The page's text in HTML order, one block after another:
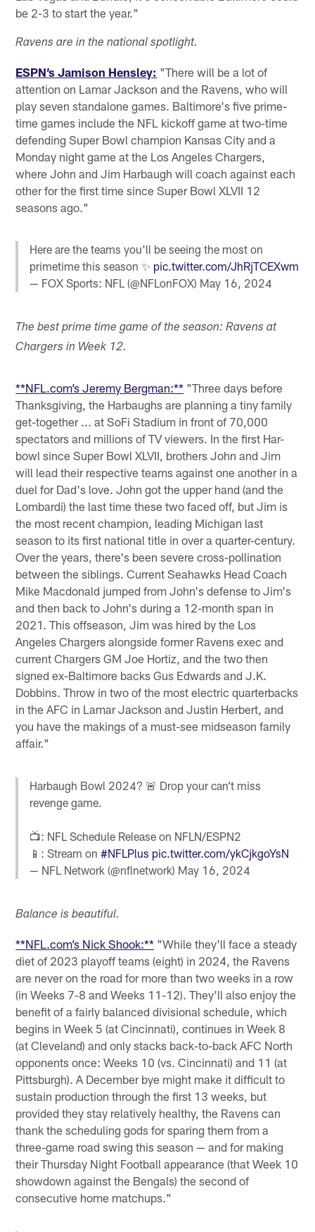
be 2-3 to start the year."
Ravens are in the national spotlight.
ESPN’s Jamison Hensley: "There will be a lot of
attention on Lamar Jackson and the Ravens, who will
play seven standalone games. Baltimore's five prime-
time games include the NFL kickoff game at two-time
defending Super Bowl champion Kansas City and a
Monday night game at the Los Angeles Chargers,
where John and Jim Harbaugh will coach against each
other for the first time since Super Bowl XLVII 12
seasons ago."
Here are the teams you'll be seeing the most on
primetime this season ✨ pic.twitter.com/JhRjTCEXwm
— FOX Sports: NFL (@NFLonFOX) May 16, 2024
The best prime time game of the season: Ravens at
Chargers in Week 12.
**NFL.com’s Jeremy Bergman:** "Three days before
Thanksgiving, the Harbaughs are planning a tiny family
get-together ... at SoFi Stadium in front of 70,000
spectators and millions of TV viewers. In the first Har-
bowl since Super Bowl XLVII, brothers John and Jim
will lead their respective teams against one another in a
duel for Dad's love. John got the upper hand (and the
Lombardi) the last time these two faced off, but Jim is
the most recent champion, leading Michigan last
season to its first national title in over a quarter-century.
Over the years, there's been severe cross-pollination
between the siblings. Current Seahawks Head Coach
Mike Macdonald jumped from John's defense to Jim's
and then back to John's during a 12-month span in
2021. This offseason, Jim was hired by the Los
Angeles Chargers alongside former Ravens exec and
current Chargers GM Joe Hortiz, and the two then
signed ex-Baltimore backs Gus Edwards and J.K.
Dobbins. Throw in two of the most electric quarterbacks
in the AFC in Lamar Jackson and Justin Herbert, and
you have the makings of a must-see midseason family
affair."
Harbaugh Bowl 2024? 🚨 Drop your can’t miss
revenge game.
📺: NFL Schedule Release on NFLN/ESPN2
📱: Stream on#NFLPlus pic.twitter.com/ykCjkgoYsN
— NFL Network (@nflnetwork) May 16, 2024
Balance is beautiful.
**NFL.com’s Nick Shook:** "While they'll face a steady
diet of 2023 playoff teams (eight) in 2024, the Ravens
are never on the road for more than two weeks in a row
(in Weeks 7-8 and Weeks 11-12). They'll also enjoy the
benefit of a fairly balanced divisional schedule, which
begins in Week 5 (at Cincinnati), continues in Week 8
(at Cleveland) and only stacks back-to-back AFC North
opponents once: Weeks 10 (vs. Cincinnati) and 11 (at
Pittsburgh). A December bye might make it difficult to
sustain production through the first 13 weeks, but
provided they stay relatively healthy, the Ravens can
thank the scheduling gods for sparing them from a
three-game road swing this season — and for making
their Thursday Night Football appearance (that Week 10
showdown against the Bengals) the second of
consecutive home matchups."